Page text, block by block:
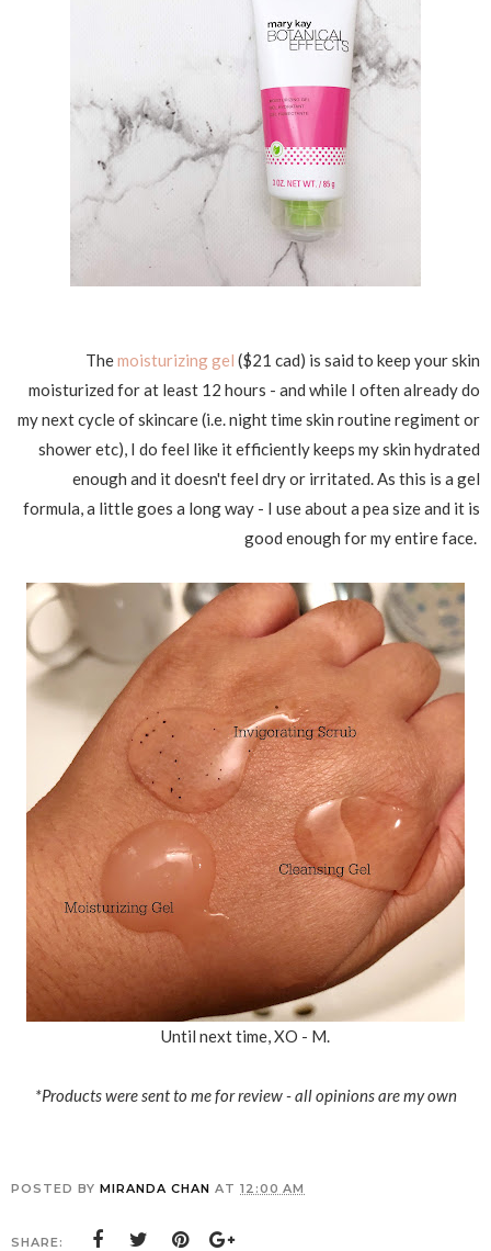
Themoisturizing gel ($21 cad) is said to keep your skin
moisturized for at least 12 hours - and while I often already do
my next cycle of skincare (i.e. night time skin routine regiment or
shower etc), I do feel like it efficiently keeps my skin hydrated
enough and it doesn't feel dry or irritated. As this is a gel
formula, a little goes a long way - I use about a pea size and it is
good enough for my entire face.
Until next time, XO - M.
*Products were sent to me for review - all opinions are my own
POSTED BY MIRANDA CHAN AT 12:00 AM
SHARE: